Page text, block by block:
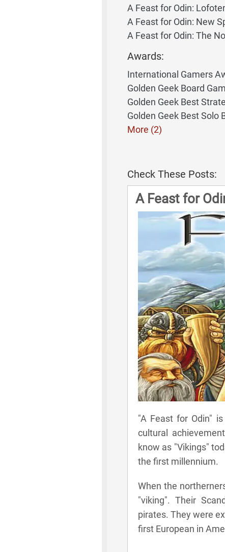
A Feast for Odin:
A Feast for Odin: New
A Feast for Odin: The
Awards:
International Gamers
Golden Geek Board
Golden Geek Best
Golden Geek Best Solo
More (2)
Check These Posts:
A Feast for
"A Feast for Odin"
cultural
know as "Vikings"
the first millennium.
When the
"viking". Their
pirates. They were
first European in